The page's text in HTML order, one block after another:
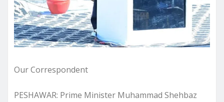
Our Correspondent
​PESHAWAR: Prime Minister Muhammad Shehbaz